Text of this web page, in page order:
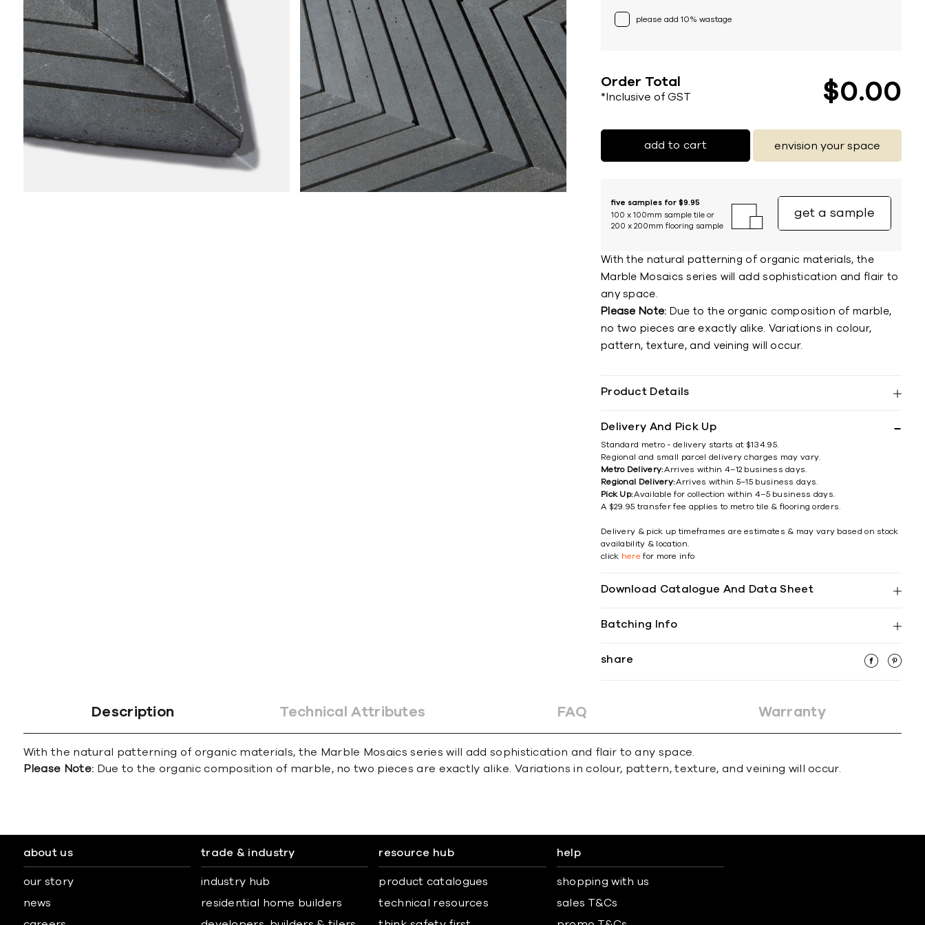
please add 10% wastage
Order Total
*Inclusive of GST $0 00
add to cart envision your space
five samples for $9.95
100 x 100mm sample tile or
200 x 200mm flooring sample
get a sample
With the natural patterning of organic materials, the
Marble Mosaics series will add sophistication and flair to
any space.
Please Note: Due to the organic composition of marble,
no two pieces are exactly alike. Variations in colour,
pattern, texture, and veining will occur.
Product Details
Delivery And Pick Up
Standard metro - delivery starts at $134.95.
Regional and small parcel delivery charges may vary.
Metro Delivery:Arrives within 4–12 business days.
Regional Delivery:Arrives within 5–15 business days.
Pick Up:Available for collection within 4–5 business days.
A $29.95 transfer fee applies to metro tile & flooring orders.
Delivery & pick up timeframes are estimates & may vary based on stock
availability & location.
click here for more info
Download Catalogue And Data Sheet
Batching Info
share
Description Technical Attributes FAQ Warranty
With the natural patterning of organic materials, the Marble Mosaics series will add sophistication and flair to any space.
Please Note: Due to the organic composition of marble, no two pieces are exactly alike. Variations in colour, pattern, texture, and veining will occur.
about us
our story
news
trade & industry
industry hub
residential home builders
resource hub
product catalogues
technical resources
help
shopping with us
sales T&Cs